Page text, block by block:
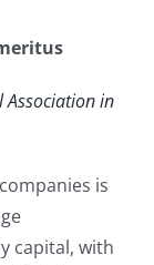
Association in
is
capital, with